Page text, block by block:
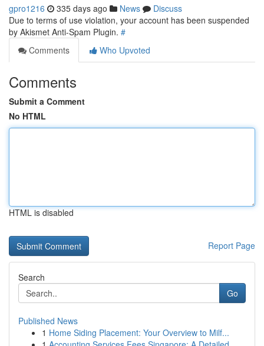
gpro1216 335 days ago News
Discuss
Due to terms of use violation, your account has been suspended
by Akismet Anti-Spam Plugin. #
Comments
Who Upvoted
Comments
Submit a Comment
No HTML
HTML is disabled
Report Page
Search
Go
Published News
1 Home Siding Placement: Your Overview to Milf...